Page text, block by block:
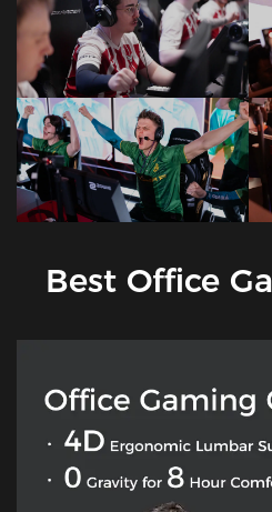
Best Office